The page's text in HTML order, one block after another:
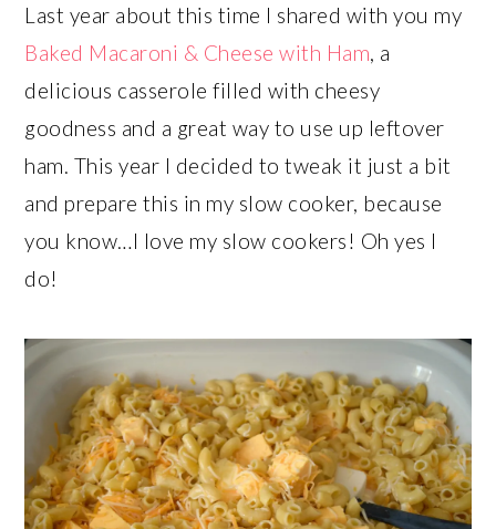
Last year about this time I shared with you my
Baked Macaroni & Cheese with Ham , a
delicious casserole filled with cheesy
goodness and a great way to use up leftover
ham. This year I decided to tweak it just a bit
and prepare this in my slow cooker, because
you know…I love my slow cookers! Oh yes I
do!